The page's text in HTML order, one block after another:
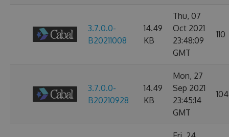
3.7.0.0-
B20211008
14.49
KB
Thu, 07
Oct 2021
23:48:09
GMT
110
3.7.0.0-
B20210928
14.49
KB
Mon, 27
Sep 2021
23:45:14
GMT
104